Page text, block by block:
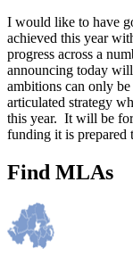
I would like to have
achieved this year
progress across a
announcing today
ambitions can only
articulated strategy
this year. It will be
funding it is prepared
Find MLAs